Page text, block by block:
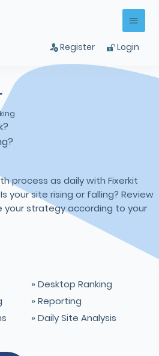
Register Login
process as daily with Fixerkit
your site rising or falling? Review
your strategy according to your
» Desktop Ranking
» Reporting
» Daily Site Analysis